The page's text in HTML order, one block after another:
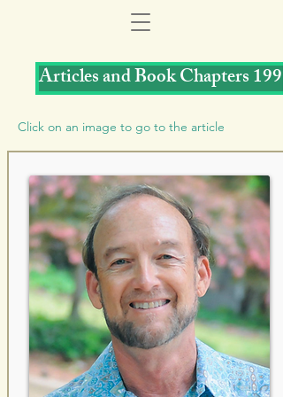
Articles and Book Chapters 1997
Click on an image to go to the article